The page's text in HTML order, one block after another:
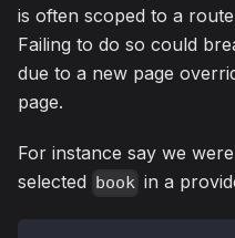
is often scoped to a
Failing to do so could
due to a new page
page.
For instance say we
selected
book in a